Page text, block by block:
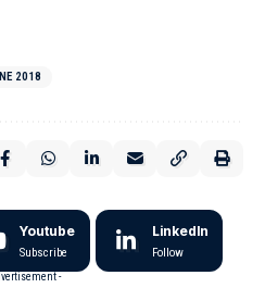
2018
Youtube
Subscribe
LinkedIn
Follow
-